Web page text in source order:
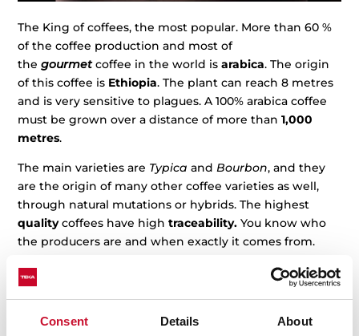
Consent Details About
The King of coffees, the most popular. More than 60 %
of the coffee production and most of
thegourmet coffee in the world isarabica. The origin
of this coffee is Ethiopia. The plant can reach 8 metres
and is very sensitive to plagues. A 100% arabica coffee
must be grown over a distance of more than1,000
metres.
The main varieties are Typica andBourbon, and they
are the origin of many other coffee varieties as well,
through natural mutations or hybrids. The highest
qualitycoffees have hightraceability.You know who
the producers are and when exactly it comes from.
The natural
Villa Sarchi,
Caturra
San Bernardo,
MokaorJava are very popular among thebest